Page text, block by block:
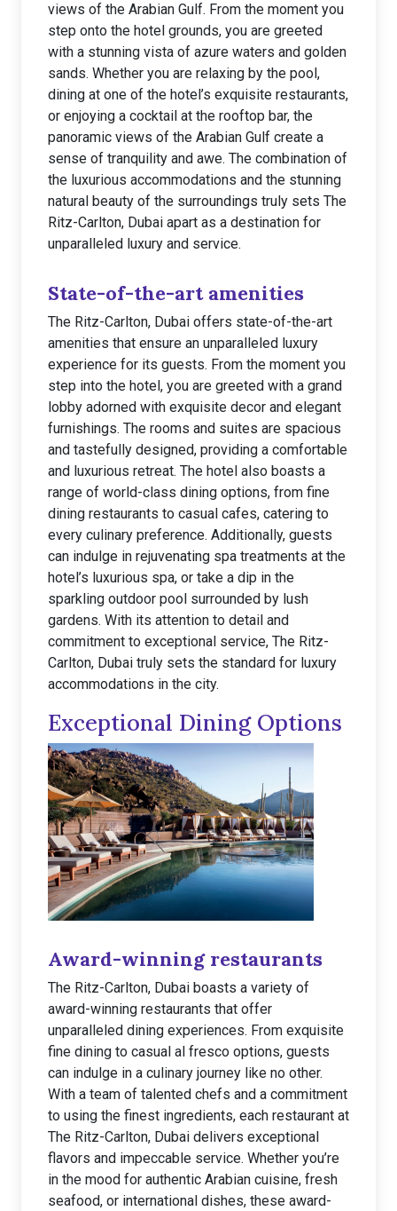
views of the Arabian Gulf. From the moment you
step onto the hotel grounds, you are greeted
with a stunning vista of azure waters and golden
sands. Whether you are relaxing by the pool,
dining at one of the hotel’s exquisite restaurants,
or enjoying a cocktail at the rooftop bar, the
panoramic views of the Arabian Gulf create a
sense of tranquility and awe. The combination of
the luxurious accommodations and the stunning
natural beauty of the surroundings truly sets The
Ritz-Carlton, Dubai apart as a destination for
unparalleled luxury and service.
State-of-the-art amenities
The Ritz-Carlton, Dubai offers state-of-the-art
amenities that ensure an unparalleled luxury
experience for its guests. From the moment you
step into the hotel, you are greeted with a grand
lobby adorned with exquisite decor and elegant
furnishings. The rooms and suites are spacious
and tastefully designed, providing a comfortable
and luxurious retreat. The hotel also boasts a
range of world-class dining options, from fine
dining restaurants to casual cafes, catering to
every culinary preference. Additionally, guests
can indulge in rejuvenating spa treatments at the
hotel’s luxurious spa, or take a dip in the
sparkling outdoor pool surrounded by lush
gardens. With its attention to detail and
commitment to exceptional service, The Ritz-
Carlton, Dubai truly sets the standard for luxury
accommodations in the city.
Exceptional Dining Options
Award-winning restaurants
The Ritz-Carlton, Dubai boasts a variety of
award-winning restaurants that offer
unparalleled dining experiences. From exquisite
fine dining to casual al fresco options, guests
can indulge in a culinary journey like no other.
With a team of talented chefs and a commitment
to using the finest ingredients, each restaurant at
The Ritz-Carlton, Dubai delivers exceptional
flavors and impeccable service. Whether you’re
in the mood for authentic Arabian cuisine, fresh
seafood, or international dishes, these award-